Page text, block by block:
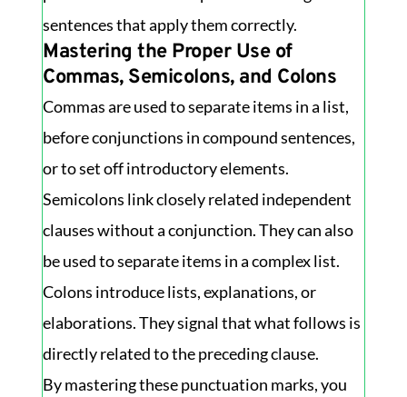
sentences that apply them correctly.
Mastering the Proper Use of
Commas, Semicolons, and Colons
Commas are used to separate items in a list,
before conjunctions in compound sentences,
or to set off introductory elements.
Semicolons link closely related independent
clauses without a conjunction. They can also
be used to separate items in a complex list.
Colons introduce lists, explanations, or
elaborations. They signal that what follows is
directly related to the preceding clause.
By mastering these punctuation marks, you